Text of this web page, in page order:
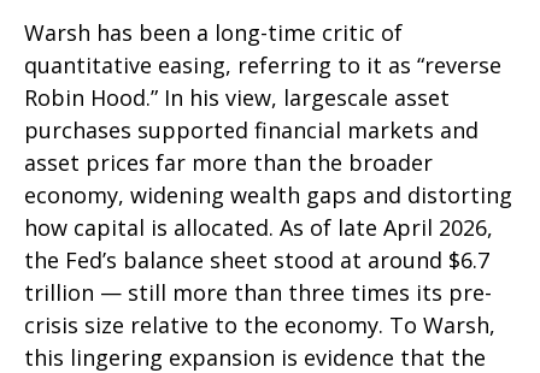
Warsh has been a long-time critic of
quantitative easing, referring to it as “reverse
Robin Hood.” In his view, largescale asset
purchases supported financial markets and
asset prices far more than the broader
economy, widening wealth gaps and distorting
how capital is allocated. As of late April 2026,
the Fed’s balance sheet stood at around $6.7
trillion — still more than three times its pre-
crisis size relative to the economy. To Warsh,
this lingering expansion is evidence that the